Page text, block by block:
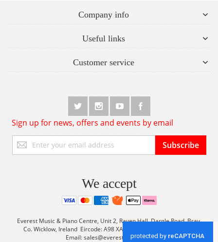
Company info
Useful links
Customer service
Sign up for news, offers and events by email
Up
for
Subscribe
We accept
Everest Music & Piano Centre, Unit 2, Raven Hall, Dargle Road, Bray,
Co. Wicklow, Ireland Eircode: A98 XA56 Tel: +353 (0) 1 2861933
Email:sales@everestmusic.com